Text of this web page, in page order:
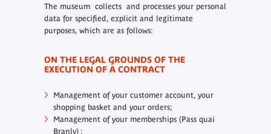
The museum collects and processes your personal
data for specified, explicit and legitimate
purposes, which are as follows:
ON THE LEGAL GROUNDS OF THE
EXECUTION OF A CONTRACT
Management of your customer account, your
shopping basket and your orders;
Management of your memberships (Pass quai
Branly) ;